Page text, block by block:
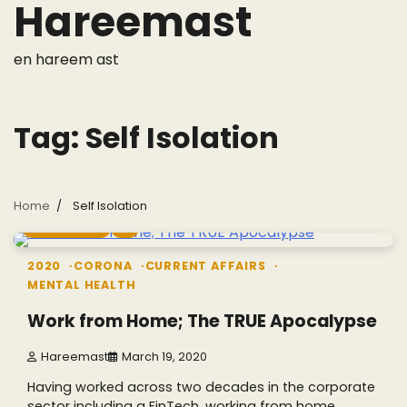
Skip
content
Hareemast
en hareem ast
Tag: Self Isolation
Home Self Isolation
2020 CORONA
CURRENT AFFAIRS
MENTAL HEALTH
Work from Home; The TRUE Apocalypse
Hareemast March 19, 2020
Having worked across two decades in the corporate